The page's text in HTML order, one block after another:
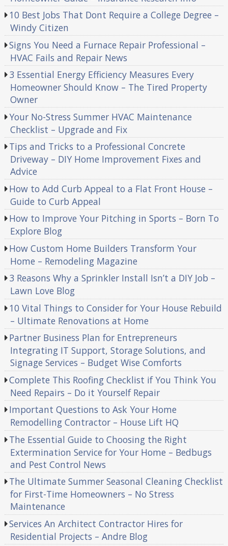
10 Best Jobs That Dont Require a College Degree –
Windy Citizen
Signs You Need a Furnace Repair Professional –
HVAC Fails and Repair News
3 Essential Energy Efficiency Measures Every
Homeowner Should Know – The Tired Property
Owner
Your No-Stress Summer HVAC Maintenance
Checklist – Upgrade and Fix
Tips and Tricks to a Professional Concrete
Driveway – DIY Home Improvement Fixes and
Advice
How to Add Curb Appeal to a Flat Front House –
Guide to Curb Appeal
How to Improve Your Pitching in Sports – Born To
Explore Blog
How Custom Home Builders Transform Your
Home – Remodeling Magazine
3 Reasons Why a Sprinkler Install Isn’t a DIY Job –
Lawn Love Blog
10 Vital Things to Consider for Your House Rebuild
– Ultimate Renovations at Home
Partner Business Plan for Entrepreneurs
Integrating IT Support, Storage Solutions, and
Signage Services – Budget Wise Comforts
Complete This Roofing Checklist if You Think You
Need Repairs – Do it Yourself Repair
Important Questions to Ask Your Home
Remodelling Contractor – House Lift HQ
The Essential Guide to Choosing the Right
Extermination Service for Your Home – Bedbugs
and Pest Control News
The Ultimate Summer Seasonal Cleaning Checklist
for First-Time Homeowners – No Stress
Maintenance
Services An Architect Contractor Hires for
Residential Projects – Andre Blog